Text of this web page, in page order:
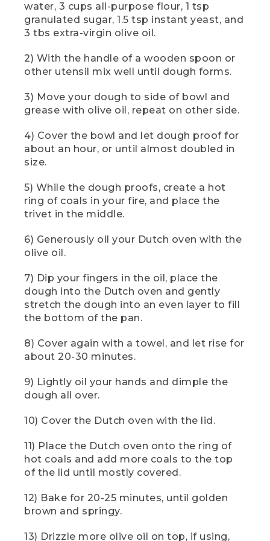
[00:01:22.68] The cook adds dry
ingredients first using the small spoon in
a metal set, then the oil using the
to read the coals' temperature from a
safe distance.
(SPEECH)
[00:01:23.48] Using a trusty wooden
dough forms. That dough will be sticky.
(DESCRIPTION)
[00:01:29.18] The cook uses the handle
end of the spoon to mix, then a flexible
orange dough scraper to clean the sides
of the bowl.
(SPEECH)
spoon to lift and fold the sides of the
dough like this.
[00:01:34.31] Now carefully shift the
dough to the side so you can grease the
bowl with a lid, towel, or even another
bowl and let the dough proof for about
vary depending on the conditions of
your campsite or the temperature of the
ready, when it's almost doubled in size.
And if you leave camp while your dough
somewhere safe from animals.
(DESCRIPTION)
[00:01:57.11] An off-white towel with red,
green, and blue animals and plants
water, 3 cups all-purpose flour, 1 tsp
granulated sugar, 1.5 tsp instant yeast, and
3 tbs extra-virgin olive oil.
2) With the handle of a wooden spoon or
other utensil mix well until dough forms.
3) Move your dough to side of bowl and
grease with olive oil, repeat on other side.
4) Cover the bowl and let dough proof for
about an hour, or until almost doubled in
size.
5) While the dough proofs, create a hot
ring of coals in your fire, and place the
trivet in the middle.
6) Generously oil your Dutch oven with the
olive oil.
7) Dip your fingers in the oil, place the
dough into the Dutch oven and gently
stretch the dough into an even layer to fill
the bottom of the pan.
8) Cover again with a towel, and let rise for
about 20-30 minutes.
9) Lightly oil your hands and dimple the
dough all over.
10) Cover the Dutch oven with the lid.
11) Place the Dutch oven onto the ring of
hot coals and add more coals to the top
of the lid until mostly covered.
12) Bake for 20-25 minutes, until golden
brown and springy.
13) Drizzle more olive oil on top, if using,